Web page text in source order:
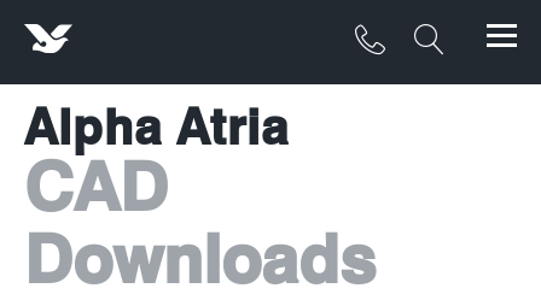
Products
Materials
Service & Maintenance
Alpha Atria
CAD
Downloads